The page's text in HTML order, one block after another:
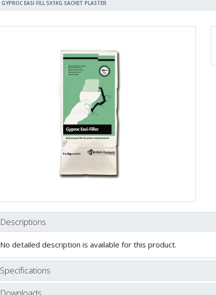
GYPROC EASI FILL 5X1KG SACHET PLASTER
Descriptions
No detailed description is available for this product.
Specifications